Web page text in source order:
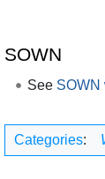
SOWN
See SOWN
Categories: